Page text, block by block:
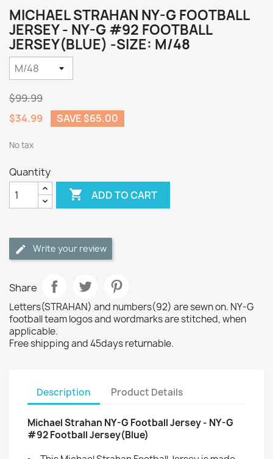
MICHAEL STRAHAN NY-G FOOTBALL
JERSEY - NY-G #92 FOOTBALL
JERSEY(BLUE) -SIZE: M/48
$99.99
$34.99
SAVE $65.00
No tax
Quantity
 ADD TO CART
Write your review
Share
Letters(STRAHAN) and numbers(92) are sewn on. NY-G
football team logos and wordmarks are stitched, when
applicable.
Free shipping and 45days returnable.
Description Product Details
Michael Strahan NY-G Football Jersey - NY-G
#92 Football Jersey(Blue)